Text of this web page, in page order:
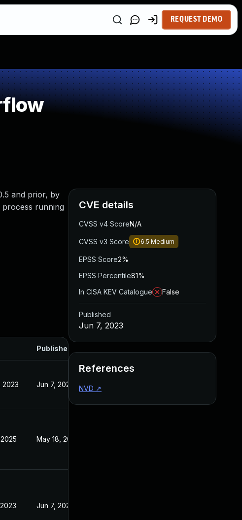
REQUEST DEMO
and prior, by
running
Published
2023 Jun 7, 2023
May 18, 2023
Jun 7, 2023
CVE details
CVSS v4 ScoreN/A
CVSS v3 Score 6.5 Medium
EPSS Score2%
EPSS Percentile81%
In CISA KEV Catalogue
False
Published
Jun 7, 2023
References
NVD ↗